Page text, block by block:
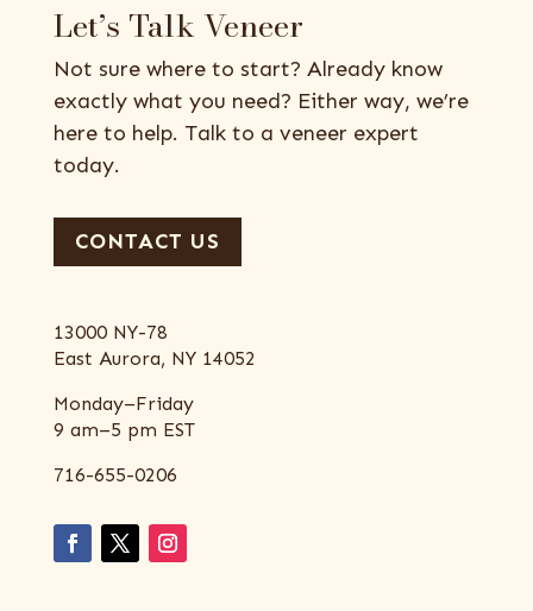
Let’s Talk Veneer
Not sure where to start? Already know
exactly what you need? Either way, we’re
here to help. Talk to a veneer expert
today.
CONTACT US
13000 NY-78
East Aurora, NY 14052
Monday–Friday
9 am–5 pm EST
716-655-0206